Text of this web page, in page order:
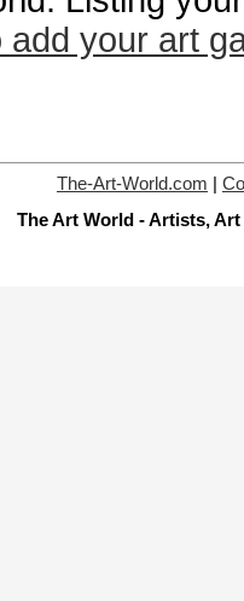
add your art
The-Art-World.com
The Art World - Artists,